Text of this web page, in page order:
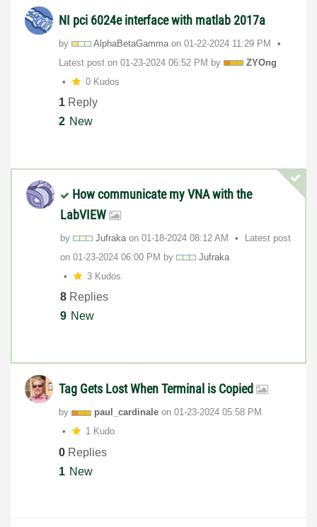
NI pci 6024e interface with matlab 2017a
by AlphaBetaGamma on ‎01-22-2024 11:29 PM
Latest post on ‎01-23-2024 06:52 PM by
ZYOng
0 Kudos
1 Reply
2 New
How communicate my VNA with the
LabVIEW
by Jufraka on ‎01-18-2024 08:12 AM
Latest post
on ‎01-23-2024 06:00 PM by
Jufraka
3 Kudos
8 Replies
9 New
Tag Gets Lost When Terminal is Copied
by paul_cardinale on ‎01-23-2024 05:58 PM
1 Kudo
0 Replies
1 New